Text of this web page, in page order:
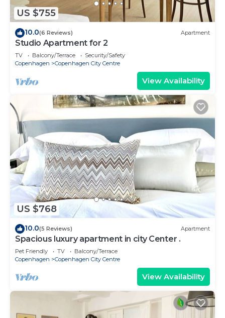
US $755
10.0(6 Reviews) Apartment
Studio Apartment for 2
TV Balcony/Terrace
Security/Safety
Copenhagen
Copenhagen City Centre
View Availability
US $768
10.0(5 Reviews) Apartment
Spacious luxury apartment in city Center .
Pet Friendly TV
Balcony/Terrace
Copenhagen
Copenhagen City Centre
View Availability